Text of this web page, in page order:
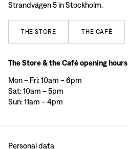
Strandvägen 5 in Stockholm.
THE STORE THE CAFÉ
The Store & the Café opening hours
Mon – Fri: 10am – 6pm
Sat: 10am – 5pm
Sun: 11am – 4pm
Personal data